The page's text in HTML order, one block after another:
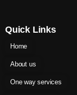
Quick Links
Home
About us
One way services